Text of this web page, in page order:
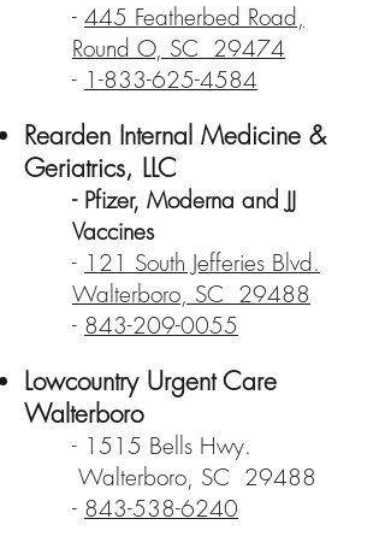
- 445 Featherbed Road,
Round O, SC 29474
- 1-833-625-4584
Rearden Internal Medicine &
Geriatrics, LLC
- Pfizer, Moderna and JJ
Vaccines
- 121 South Jefferies Blvd.
Walterboro, SC 29488
- 843-209-0055
Lowcountry Urgent Care
Walterboro
- 1515 Bells Hwy.
Walterboro, SC 29488
- 843-538-6240